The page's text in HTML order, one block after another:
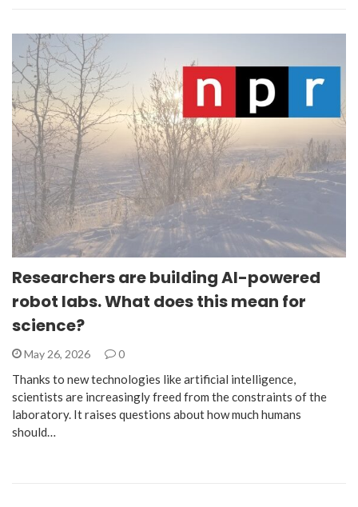
Researchers are building AI-powered
robot labs. What does this mean for
science?
May 26, 2026 0
Thanks to new technologies like artificial intelligence,
scientists are increasingly freed from the constraints of the
laboratory. It raises questions about how much humans
should…